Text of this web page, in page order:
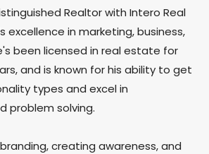
Realtor with Intero Real
excellence in marketing, business,
been licensed in real estate for
and is known for his ability to get
types and excel in
problem solving.
creating awareness, and